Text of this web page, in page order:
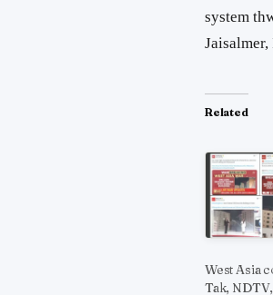
system
Related
West Asia
Tak,